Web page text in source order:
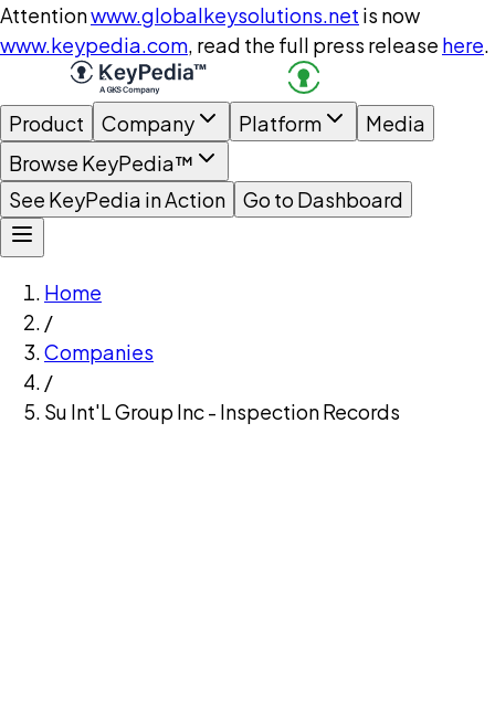
Attentionwww.globalkeysolutions.net is now
www.keypedia.com, read the full press release here.
Product Company Platform
Media
Browse KeyPedia™
See KeyPedia in Action
Go to Dashboard
Home
/
Companies
/
Su Int'L Group Inc - Inspection Records